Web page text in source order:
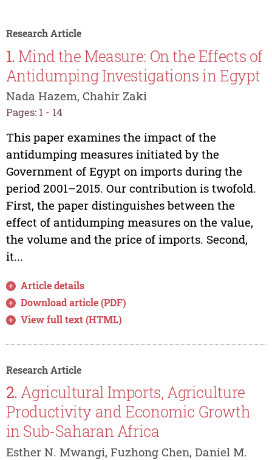
Research Article
1. Mind the Measure: On the Effects of
Antidumping Investigations in Egypt
Nada Hazem, Chahir Zaki
Pages: 1 - 14
This paper examines the impact of the
antidumping measures initiated by the
Government of Egypt on imports during the
period 2001–2015. Our contribution is twofold.
First, the paper distinguishes between the
effect of antidumping measures on the value,
the volume and the price of imports. Second,
it...
Article details
Download article (PDF)
View full text (HTML)
Research Article
2.Agricultural Imports, Agriculture
Productivity and Economic Growth
in Sub-Saharan Africa
Esther N. Mwangi, Fuzhong Chen, Daniel M.